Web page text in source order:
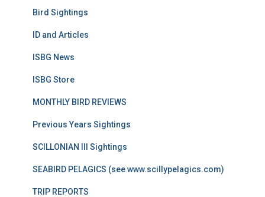
Bird Sightings
ID and Articles
ISBG News
ISBG Store
MONTHLY BIRD REVIEWS
Previous Years Sightings
SCILLONIAN III Sightings
SEABIRD PELAGICS (see www.scillypelagics.com)
TRIP REPORTS